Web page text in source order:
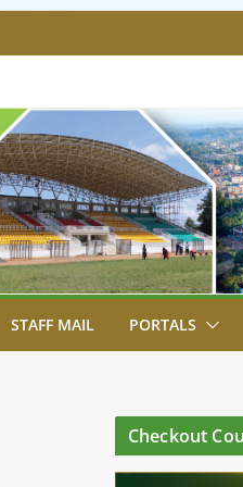
STAFF MAIL PORTALS
Checkout